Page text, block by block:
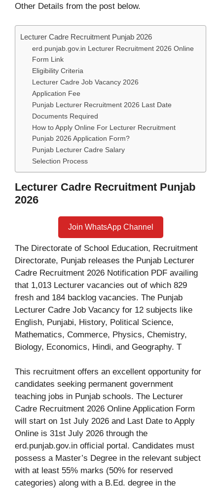
Other Details from the post below.
Lecturer Cadre Recruitment Punjab 2026
erd.punjab.gov.in Lecturer Recruitment 2026 Online
Form Link
Eligibility Criteria
Lecturer Cadre Job Vacancy 2026
Application Fee
Punjab Lecturer Recruitment 2026 Last Date
Documents Required
How to Apply Online For Lecturer Recruitment
Punjab 2026 Application Form?
Punjab Lecturer Cadre Salary
Selection Process
Lecturer Cadre Recruitment Punjab
2026
Join WhatsApp Channel
The Directorate of School Education, Recruitment
Directorate, Punjab releases the Punjab Lecturer
Cadre Recruitment 2026 Notification PDF availing
that 1,013 Lecturer vacancies out of which 829
fresh and 184 backlog vacancies. The Punjab
Lecturer Cadre Job Vacancy for 12 subjects like
English, Punjabi, History, Political Science,
Mathematics, Commerce, Physics, Chemistry,
Biology, Economics, Hindi, and Geography. T
This recruitment offers an excellent opportunity for
candidates seeking permanent government
teaching jobs in Punjab schools. The Lecturer
Cadre Recruitment 2026 Online Application Form
will start on 1st July 2026 and Last Date to Apply
Online is 31st July 2026 through the
erd.punjab.gov.in official portal. Candidates must
possess a Master’s Degree in the relevant subject
with at least 55% marks (50% for reserved
categories) along with a B.Ed. degree in the